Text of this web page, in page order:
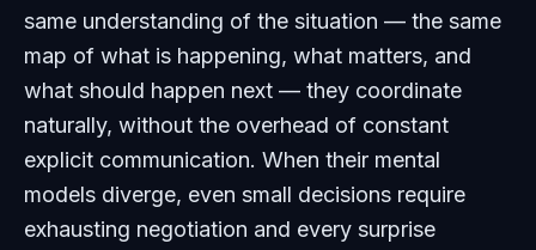
same understanding of the situation — the same
map of what is happening, what matters, and
what should happen next — they coordinate
naturally, without the overhead of constant
explicit communication. When their mental
models diverge, even small decisions require
exhausting negotiation and every surprise